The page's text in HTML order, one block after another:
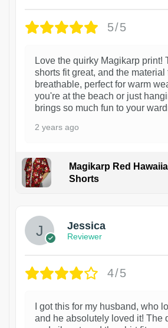
5/5
Love the quirky Magikarp print!
shorts fit great, and the material
breathable, perfect for warm
you're at the beach or just
brings so much fun to your
2 years ago
Magikarp Red
Shorts
Jessica
Reviewer
4/5
I got this for my husband, who
and he absolutely loved it! The